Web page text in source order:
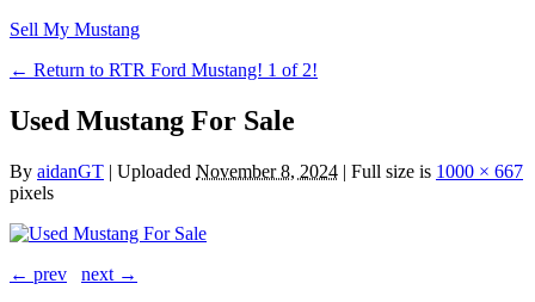
Sell My Mustang
← Return to RTR Ford Mustang! 1 of 2!
Used Mustang For Sale
By aidanGT | Uploaded November 8, 2024 | Full size is 1000 × 667
pixels
← prev
next →